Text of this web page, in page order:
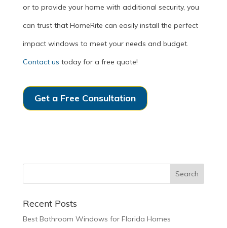
or to provide your home with additional security, you
can trust that HomeRite can easily install the perfect
impact windows to meet your needs and budget.
Contact us today for a free quote!
Get a Free Consultation
Recent Posts
Best Bathroom Windows for Florida Homes